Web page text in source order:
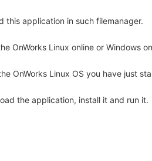
this application in such filemanager.
OnWorks Linux online or Windows
OnWorks Linux OS you have just
the application, install it and run it.